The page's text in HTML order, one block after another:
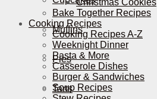
Muffins
Pies
Tarts
Christmas Cookies
Bake Together Recipes
Cooking Recipes
Cooking Recipes A-Z
Weeknight Dinner
Pasta & More
Casserole Dishes
Burger & Sandwiches
Soup Recipes